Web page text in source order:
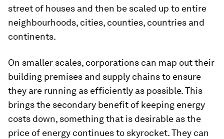
street of houses and then be scaled up to entire
neighbourhoods, cities, counties, countries and
continents.
On smaller scales, corporations can map out their
building premises and supply chains to ensure
they are running as efficiently as possible. This
brings the secondary benefit of keeping energy
costs down, something that is desirable as the
price of energy continues to skyrocket. They can